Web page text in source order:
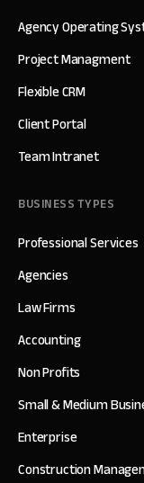
Agency Operating
Project Managment
Flexible CRM
Client Portal
Team Intranet
BUSINESS TYPES
Professional Services
Agencies
Law Firms
Accounting
Non Profits
Small & Medium
Enterprise
Construction